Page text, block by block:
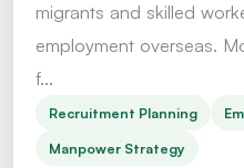
migrants and skilled
employment overseas.
f...
Recruitment Planning
Manpower Strategy